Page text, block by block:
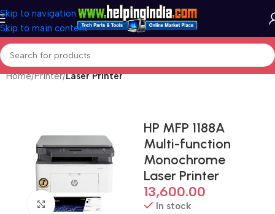
Skip to navigation
Skip to main content
Home Printer Laser Printer
Click to enlarge
HP MFP 1188A
Multi-function
Monochrome
Laser Printer
13,600.00
In stock